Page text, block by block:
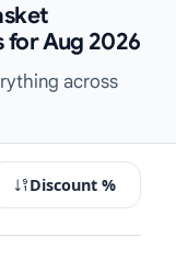
for Aug 2026
across
Discount %